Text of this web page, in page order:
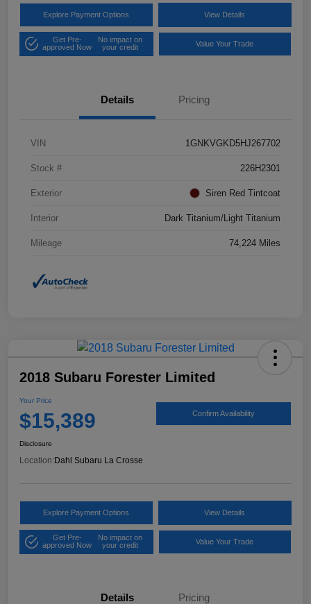
Explore Payment Options View Details
Get Pre-
approved Now
No impact on
your credit
Value Your Trade
Details Pricing
VIN 1GNKVGKD5HJ267702
Stock # 226H2301
Exterior Siren Red Tintcoat
Interior Dark Titanium/Light Titanium
Mileage 74,224 Miles
2018 Subaru Forester Limited
Your Price
$15,389 Confirm Availability
Disclosure
Location: Dahl Subaru La Crosse
Explore Payment Options View Details
Get Pre-
approved Now
No impact on
your credit
Value Your Trade
Details Pricing